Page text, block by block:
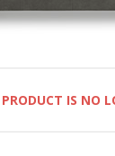
IS NO